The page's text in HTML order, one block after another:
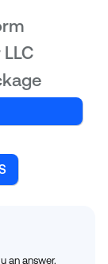
an answer.